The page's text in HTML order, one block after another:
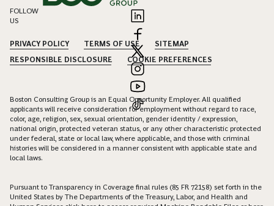
FOLLOW
US
PRIVACY POLICY TERMS OF USE
SITEMAP
RESPONSIBLE DISCLOSURE
COOKIE PREFERENCES
Boston Consulting Group is an Equal Opportunity Employer. All qualified
applicants will receive consideration for employment without regard to race,
color, age, religion, sex, sexual orientation, gender identity / expression,
national origin, protected veteran status, or any other characteristic protected
under federal, state or local law, where applicable, and those with criminal
histories will be considered in a manner consistent with applicable state and
local laws.
Pursuant to Transparency in Coverage final rules (85 FR 72158) set forth in the
United States by The Departments of the Treasury, Labor, and Health and